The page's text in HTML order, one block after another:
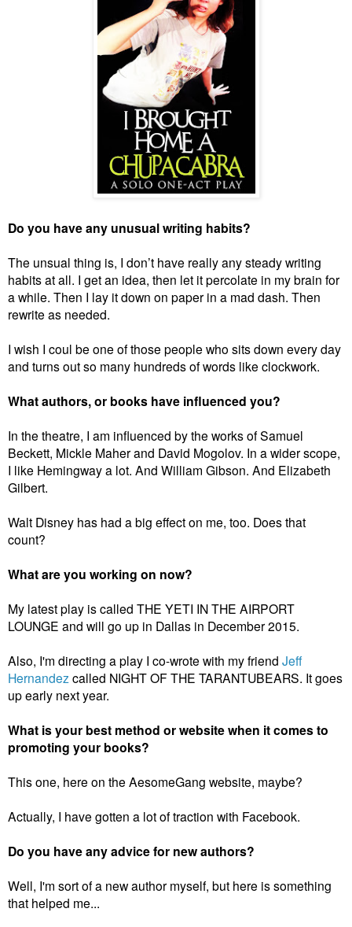
Do you have any unusual writing habits?
The unsual thing is, I don’t have really any steady writing
habits at all. I get an idea, then let it percolate in my brain for
a while. Then I lay it down on paper in a mad dash. Then
rewrite as needed.
I wish I coul be one of those people who sits down every day
and turns out so many hundreds of words like clockwork.
What authors, or books have influenced you?
In the theatre, I am influenced by the works of Samuel
Beckett, Mickle Maher and David Mogolov. In a wider scope,
I like Hemingway a lot. And William Gibson. And Elizabeth
Gilbert.
Walt Disney has had a big effect on me, too. Does that
count?
What are you working on now?
My latest play is called THE YETI IN THE AIRPORT
LOUNGE and will go up in Dallas in December 2015.
Also, I'm directing a play I co-wrote with my friend Jeff
Hernandez called NIGHT OF THE TARANTUBEARS. It goes
up early next year.
What is your best method or website when it comes to
promoting your books?
This one, here on the AesomeGang website, maybe?
Actually, I have gotten a lot of traction with Facebook.
Do you have any advice for new authors?
Well, I'm sort of a new author myself, but here is something
that helped me...